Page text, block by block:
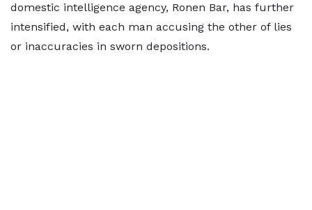
domestic intelligence agency, Ronen Bar, has further
intensified, with each man accusing the other of lies
or inaccuracies in sworn depositions.